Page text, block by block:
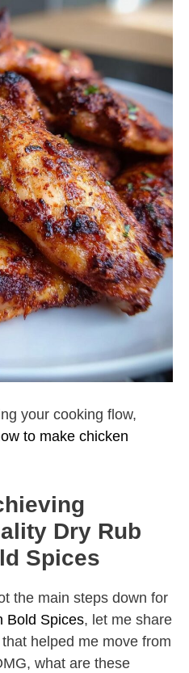
your cooking flow,
to make chicken
Dry Rub
Spices
the main steps down for
Bold Spices, let me share
helped me move from
what are these